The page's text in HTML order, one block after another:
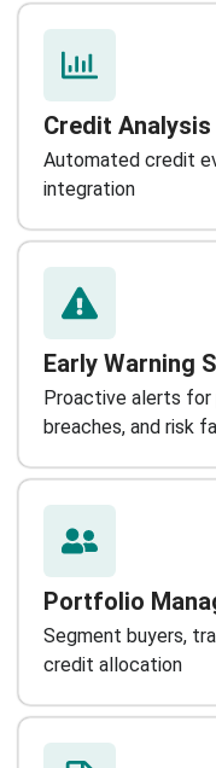
Credit Analysis
Automated credit
integration
Early Warning
Proactive alerts for
breaches, and risk
Portfolio
Segment buyers,
credit allocation